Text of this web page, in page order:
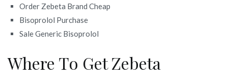
Order Zebeta Brand Cheap
Bisoprolol Purchase
Sale Generic Bisoprolol
Where To Get Zebeta